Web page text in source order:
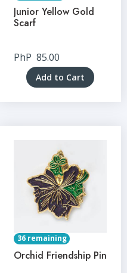
Junior Yellow Gold
Scarf
PhP 85.00
Add to Cart
36 remaining
Orchid Friendship Pin